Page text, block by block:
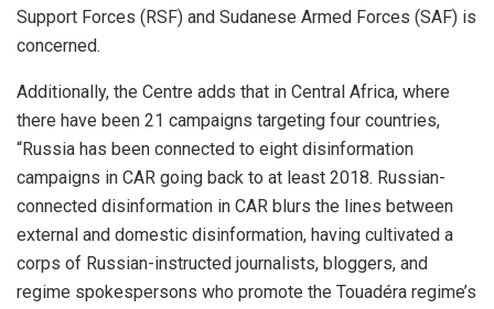
Support Forces (RSF) and Sudanese Armed Forces (SAF) is
concerned.
Additionally, the Centre adds that in Central Africa, where
there have been 21 campaigns targeting four countries,
“Russia has been connected to eight disinformation
campaigns in CAR going back to at least 2018. Russian-
connected disinformation in CAR blurs the lines between
external and domestic disinformation, having cultivated a
corps of Russian-instructed journalists, bloggers, and
regime spokespersons who promote the Touadéra regime’s